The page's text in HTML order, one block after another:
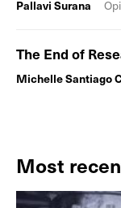
Pallavi Surana
The End of
Michelle Santiago
Most